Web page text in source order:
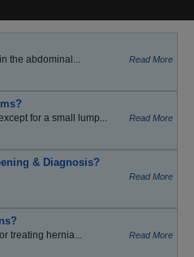
the abdominal... Read More
for a small lump... Read More
& Diagnosis?
Read More
treating hernia... Read More